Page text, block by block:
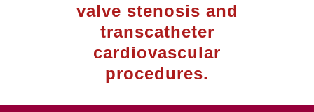
valve stenosis and
transcatheter
cardiovascular
procedures.